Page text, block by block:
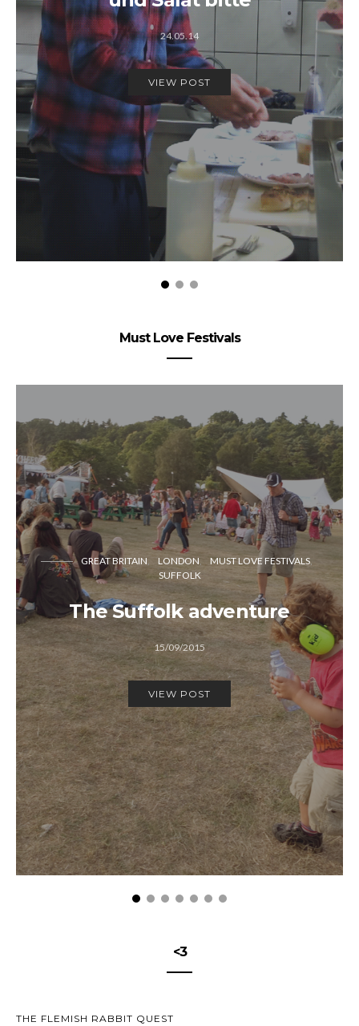
24.05.14
VIEW POST
Must Love Festivals
GREAT BRITAIN LONDON
MUST LOVE FESTIVALS
SUFFOLK
The Suffolk adventure
15/09/2015
VIEW POST
<3
THE FLEMISH RABBIT QUEST